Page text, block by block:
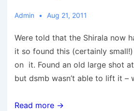
Admin Aug 21, 2011
Were told that the Shirala now
it so found this (certainly
on it. Found an old large shot
but dsmb wasn’t able to lift it –
21
Read more →